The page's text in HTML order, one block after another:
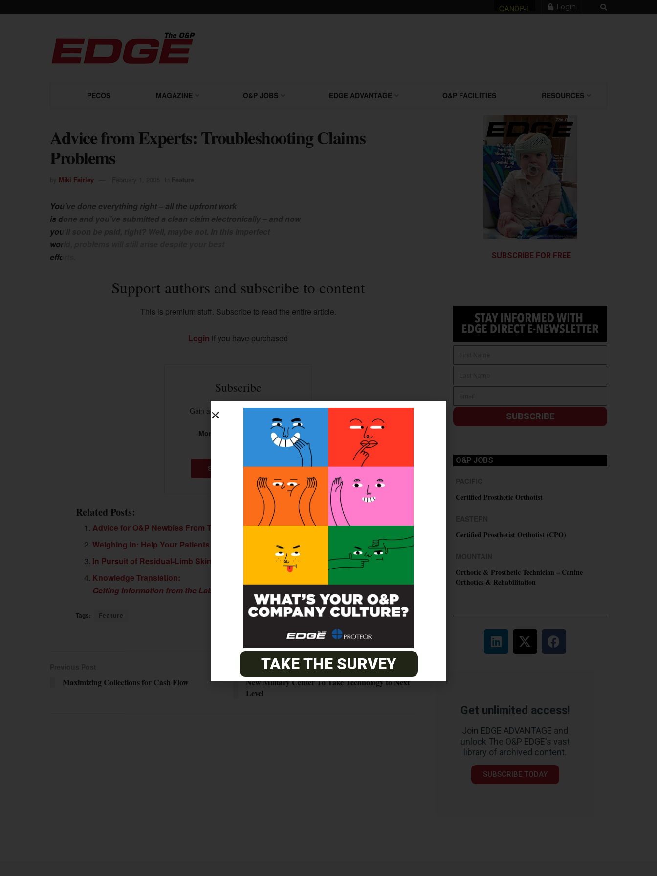
OANDP-L Login
PECOS MAGAZINE O&P JOBS EDGE ADVANTAGE O&P FACILITIES RESOURCES
Advice from Experts: Troubleshooting Claims
Problems
Miki Fairley
You’ve done everything right – all the upfront work
is done and you’ve submitted a clean claim electronically – and now
you’ll soon be paid, right? Well, maybe not. In this imperfect
world, problems will still arise despite your best
efforts.
Support authors and subscribe to content
This is premium stuff. Subscribe to read the entire article.
Login if you have purchased
Subscribe
Gain access to all our Premium
More than 100+ articles.
SUBSCRIBE NOW
Related Posts:
Advice for O&P Newbies From Those Who Have Been There
Weighing In: Help Your Patients Fight Obesity and Win!
In Pursuit of Residual-Limb Skin Health
Knowledge Translation:
Getting Information from the Laboratory to the Treatment Room
Tags: Feature
Maximizing Collections for Cash Flow
Next Post
New Military Center To Take Technology to Next
Level
SUBSCRIBE FOR FREE
SUBSCRIBE
O&P JOBS
Certified Prosthetic Orthotist
Certified Prosthetist Orthotist (CPO)
Orthotic & Prosthetic Technician – Canine
Orthotics & Rehabilitation
Get unlimited access!
Join EDGE ADVANTAGE and
unlock The O&P EDGE's vast
library of archived content.
SUBSCRIBE TODAY
TAKE THE SURVEY